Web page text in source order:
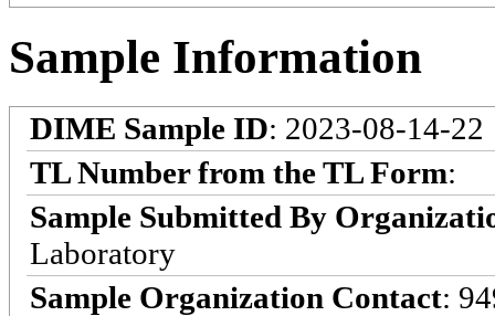
Sample Information
DIME Sample ID: 2023-08-14-22
TL Number from the TL Form:
Sample Submitted By
Laboratory
Sample Organization Contact: